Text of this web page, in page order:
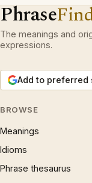
Phrase
The meanings and
expressions.
Add to preferred
BROWSE
Meanings
Idioms
Phrase thesaurus